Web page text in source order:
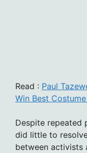
Read : Paul
Win Best
Despite repeated
did little to
between activists